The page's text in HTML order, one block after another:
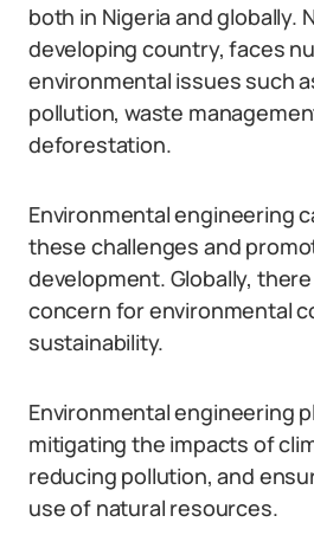
both in Nigeria and globally.
developing country, faces
environmental issues such
pollution, waste
deforestation.
Environmental engineering
these challenges and
development. Globally,
concern for environmental
sustainability.
Environmental engineering
mitigating the impacts of
reducing pollution, and
use of natural resources.